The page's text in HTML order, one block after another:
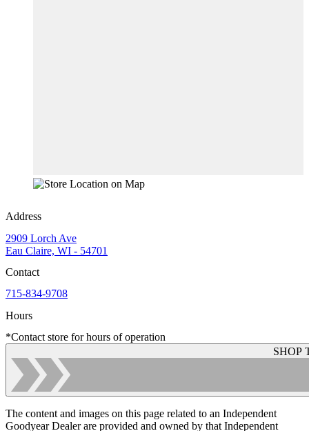
Address
2909 Lorch Ave
Eau Claire, WI - 54701
Contact
715-834-9708
Hours
*Contact store for hours of operation
SHOP
The content and images on this page related to an Independent
Goodyear Dealer are provided and owned by that Independent